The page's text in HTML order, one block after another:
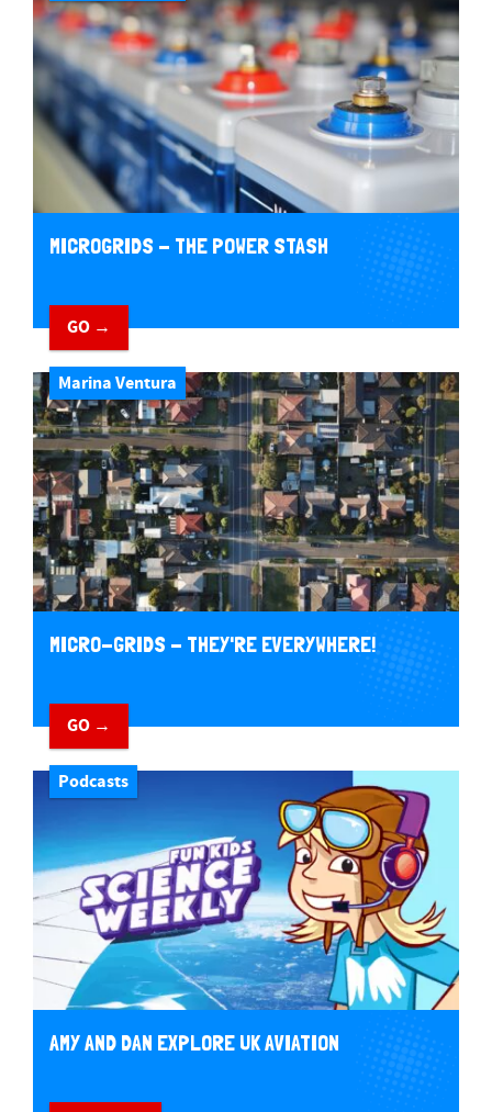
MICROGRIDS - THE POWER STASH
GO →
Marina Ventura
MICRO-GRIDS - THEY'RE EVERYWHERE!
GO →
Podcasts
AMY AND DAN EXPLORE UK AVIATION